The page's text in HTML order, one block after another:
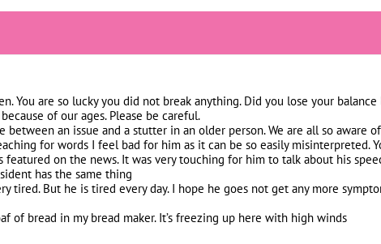
You are so lucky you did not break anything. Did you lose your
of our ages. Please be careful.
an issue and a stutter in an older person. We are all so aware
for words I feel bad for him as it can be so easily misinterpreted.
on the news. It was very touching for him to talk about his
has the same thing
tired. But he is tired every day. I hope he goes not get any more
of bread in my bread maker. It’s freezing up here with high winds